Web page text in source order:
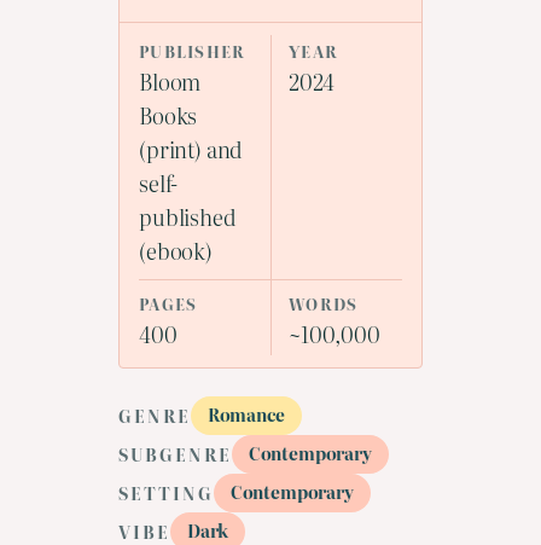
PUBLISHER
Bloom
Books
(print) and
self-
published
(ebook)
YEAR
2024
PAGES
400
WORDS
~100,000
GENRE
Romance
SUBGENRE
Contemporary
SETTING
Contemporary
VIBE
Dark